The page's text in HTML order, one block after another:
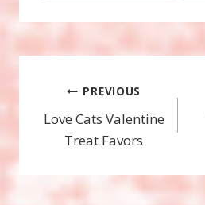
Post
navigation
PREVIOUS
Love Cats Valentine
Treat Favors